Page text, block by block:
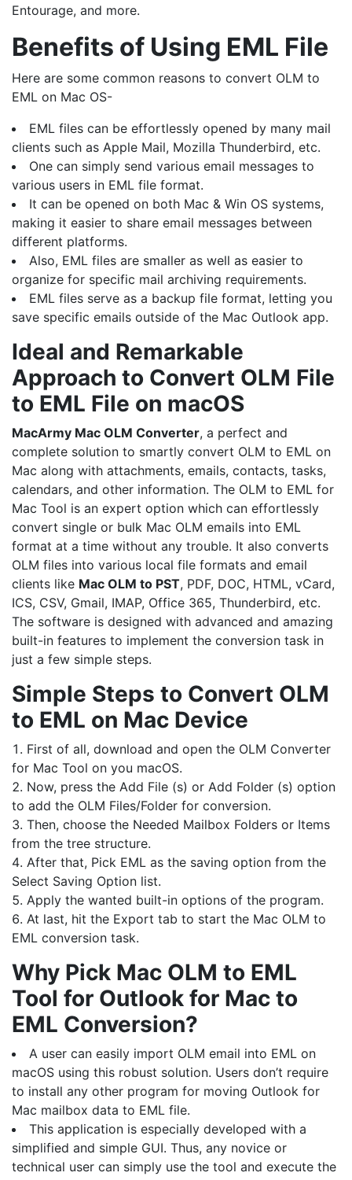
Entourage, and more.
Benefits of Using EML File
Here are some common reasons to convert OLM to
EML on Mac OS-
EML files can be effortlessly opened by many mail
clients such as Apple Mail, Mozilla Thunderbird, etc.
One can simply send various email messages to
various users in EML file format.
It can be opened on both Mac & Win OS systems,
making it easier to share email messages between
different platforms.
Also, EML files are smaller as well as easier to
organize for specific mail archiving requirements.
EML files serve as a backup file format, letting you
save specific emails outside of the Mac Outlook app.
Ideal and Remarkable
Approach to Convert OLM File
to EML File on macOS
MacArmy Mac OLM Converter, a perfect and
complete solution to smartly convert OLM to EML on
Mac along with attachments, emails, contacts, tasks,
calendars, and other information. The OLM to EML for
Mac Tool is an expert option which can effortlessly
convert single or bulk Mac OLM emails into EML
format at a time without any trouble. It also converts
OLM files into various local file formats and email
clients like Mac OLM to PST, PDF, DOC, HTML, vCard,
ICS, CSV, Gmail, IMAP, Office 365, Thunderbird, etc.
The software is designed with advanced and amazing
built-in features to implement the conversion task in
just a few simple steps.
Simple Steps to Convert OLM
to EML on Mac Device
First of all, download and open the OLM Converter
for Mac Tool on you macOS.
Now, press the Add File (s) or Add Folder (s) option
to add the OLM Files/Folder for conversion.
Then, choose the Needed Mailbox Folders or Items
from the tree structure.
After that, Pick EML as the saving option from the
Select Saving Option list.
Apply the wanted built-in options of the program.
At last, hit the Export tab to start the Mac OLM to
EML conversion task.
Why Pick Mac OLM to EML
Tool for Outlook for Mac to
EML Conversion?
A user can easily import OLM email into EML on
macOS using this robust solution. Users don’t require
to install any other program for moving Outlook for
Mac mailbox data to EML file.
This application is especially developed with a
simplified and simple GUI. Thus, any novice or
technical user can simply use the tool and execute the